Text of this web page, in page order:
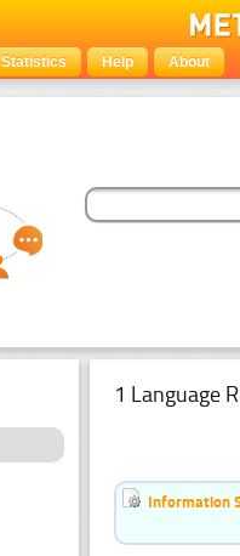
Statistics Help About
1 Language
Information